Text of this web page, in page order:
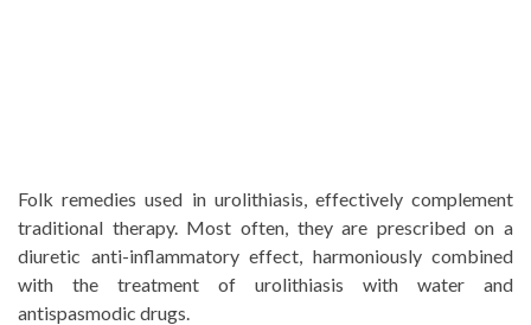
Folk remedies used in urolithiasis, effectively complement
traditional therapy. Most often, they are prescribed on a
diuretic anti-inflammatory effect, harmoniously combined
with the treatment of urolithiasis with water and
antispasmodic drugs.